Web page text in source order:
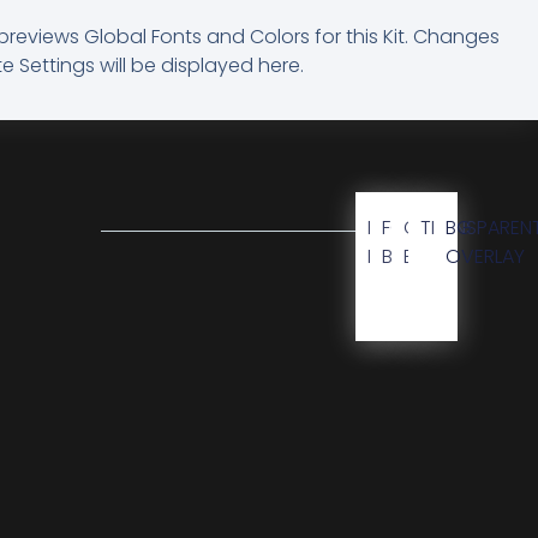
Global Fonts and Colors for this Kit. Changes
Settings will be displayed here.
BG
KIT
FOOTER
BG
CTA
BG
BG
OVERLAY